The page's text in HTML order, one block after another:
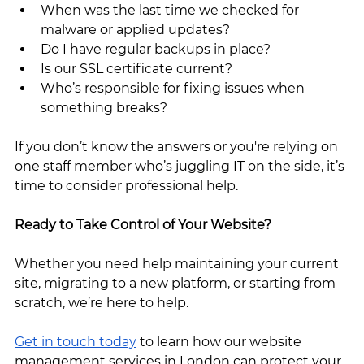
When was the last time we checked for
malware or applied updates?
Do I have regular backups in place?
Is our SSL certificate current?
Who’s responsible for fixing issues when
something breaks?
If you don’t know the answers or you're relying on
one staff member who’s juggling IT on the side, it’s
time to consider professional help.
Ready to Take Control of Your Website?
Whether you need help maintaining your current
site, migrating to a new platform, or starting from
scratch, we’re here to help.
Get in touch today to learn how our website
management services in London can protect your